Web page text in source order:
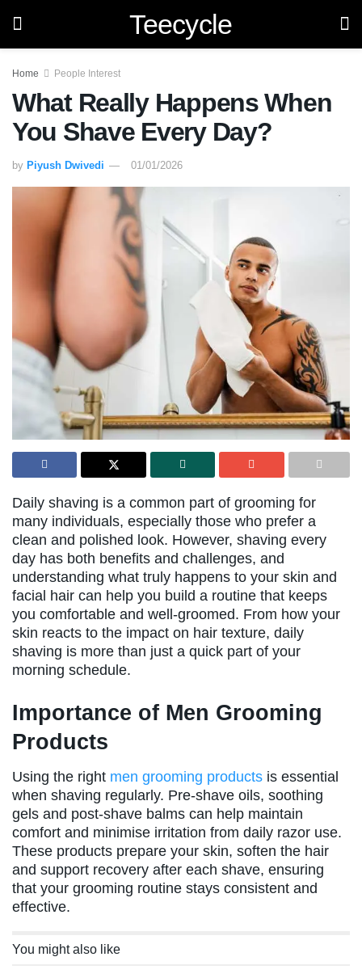
Teecycle
Home People Interest
What Really Happens When
You Shave Every Day?
by Piyush Dwivedi 01/01/2026
Daily shaving is a common part of grooming for
many individuals, especially those who prefer a
clean and polished look. However, shaving every
day has both benefits and challenges, and
understanding what truly happens to your skin and
facial hair can help you build a routine that keeps
you comfortable and well-groomed. From how your
skin reacts to the impact on hair texture, daily
shaving is more than just a quick part of your
morning schedule.
Importance of Men Grooming
Products
Using the right men grooming products is essential
when shaving regularly. Pre-shave oils, soothing
gels and post-shave balms can help maintain
comfort and minimise irritation from daily razor use.
These products prepare your skin, soften the hair
and support recovery after each shave, ensuring
that your grooming routine stays consistent and
effective.
You might also like